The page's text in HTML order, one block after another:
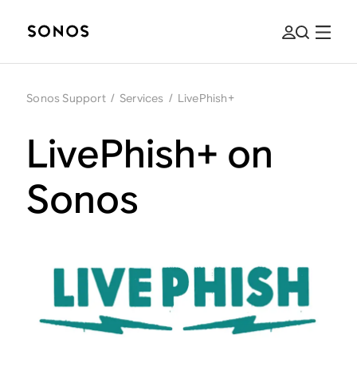
Sonos Support / Services / LivePhish+
LivePhish+ on
Sonos